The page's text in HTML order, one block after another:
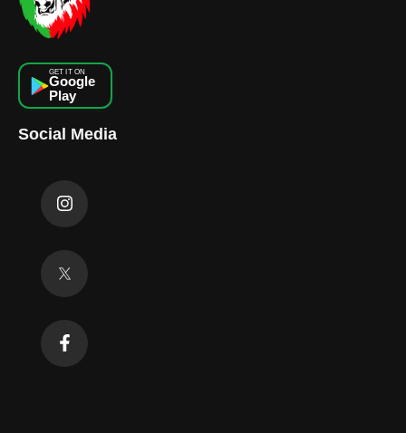
GET IT ON
Google
Play
Social Media